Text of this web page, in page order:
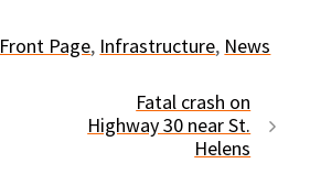
Front Page, Infrastructure, News
Fatal crash on
Highway 30 near St.
Helens